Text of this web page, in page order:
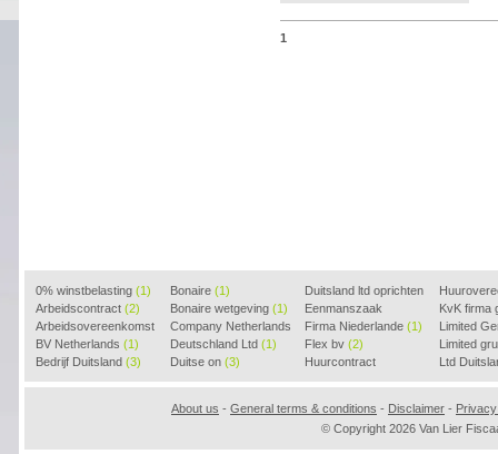
profits is a revenue tax of 5%
1
0% winstbelasting (1)
Arbeidscontract (2)
Arbeidsovereenkomst
(2)
BV Netherlands (1)
Bedrijf Duitsland (3)
Bonaire (1)
Bonaire wetgeving (1)
Company Netherlands
(1)
Deutschland Ltd (1)
Duitse on (3)
Duitsland ltd oprichten
(2)
Eenmanszaak
beginnen(1)
Firma Niederlande (1)
Flex bv (2)
Huurcontract
voorbeeld(3)
KvK firma
Limited
Limited
Ltd
About us - General terms & conditions - Disclaimer -
© Copyright 2026 Van Lier